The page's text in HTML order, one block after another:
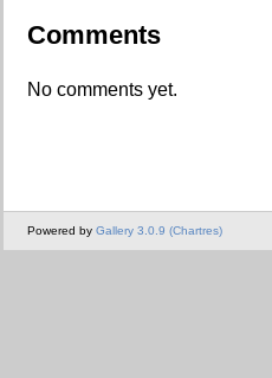
Comments
No comments yet.
Powered by Gallery 3.0.9 (Chartres)